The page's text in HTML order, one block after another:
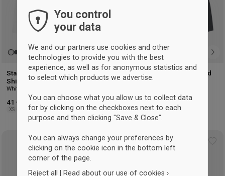
Stanley/Stella Stella Oxford
Shirt Woman
White
41 €
XS M L XL XXL
Stanley/Stella Stanley Oxford
Shirt
41 €
S M L XL XXL 3XL
Add
You control
your data
We and our partners use cookies and other
technologies to provide you with the best
experience, as well as for anonymous statistics and
to select which products we advertise.
You can choose what you allow us to collect data
for by clicking on the checkboxes next to each
purpose and then clicking "Save & Close".
You can always change your preferences by
clicking on the cookie icon in the bottom left
corner of the page.
Reject all | Read about our use of cookies ›